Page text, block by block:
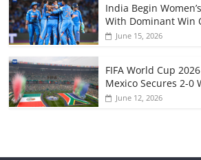
India Begin
With Dominant Win
June 15, 2026
FIFA World Cup
Mexico Secures 2-0
June 12, 2026